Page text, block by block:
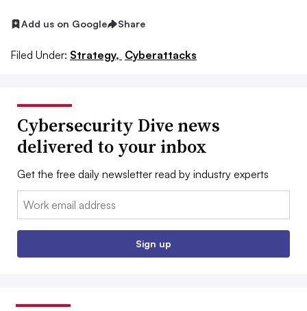
Add us on Google Share
Filed Under: Strategy, Cyberattacks
Cybersecurity Dive news
delivered to your inbox
Get the free daily newsletter read by industry experts
Email:
Sign up